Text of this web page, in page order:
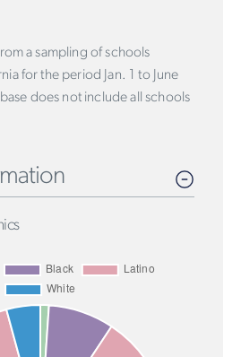
a sampling of schools
for the period Jan. 1 to June
does not include all schools